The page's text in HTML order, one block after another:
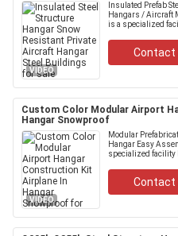
VIDEO
Insulated Prefab
Hangars / Aircraft
is a specialized
Contact
Custom Color Modular Airport
Hangar Snowproof
VIDEO
Modular
Hangar Easy
specialized facility
Contact